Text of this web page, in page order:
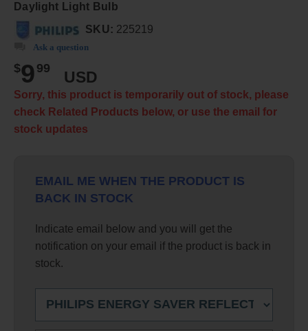
Daylight Light Bulb
SKU: 225219
Ask a question
$9 99
USD
Sorry, this product is temporarily out of stock, please
check Related Products below, or use the email for
stock updates
EMAIL ME WHEN THE PRODUCT IS
BACK IN STOCK
Indicate email below and you will get the
notification on your email if the product is back in
stock.